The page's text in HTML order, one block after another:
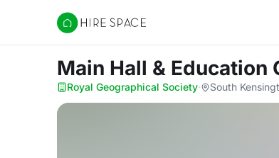
Hire Space
Main Hall & Education
Royal Geographical Society· South